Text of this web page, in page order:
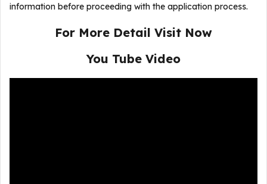
information before proceeding with the application process.
For More Detail Visit Now
You Tube Video